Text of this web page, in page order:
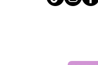
FAQ